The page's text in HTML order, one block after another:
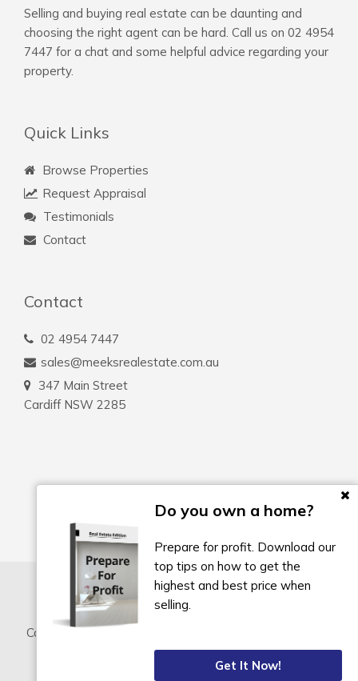
Do you own a home?
Prepare for profit. Download our
top tips on how to get the
highest and best price when
selling.
Get It Now!
Selling and buying real estate can be daunting and
choosing the right agent can be hard. Call us on 02 4954
7447 for a chat and some helpful advice regarding your
property.
Quick Links
Browse Properties
Request Appraisal
Testimonials
Contact
Contact
02 4954 7447
sales@meeksrealestate.com.au
347 Main Street
Cardiff NSW 2285
Copyright © 2022 - 2026 Meeks Real Estate, All Rights
Reserved.
Eagle Software